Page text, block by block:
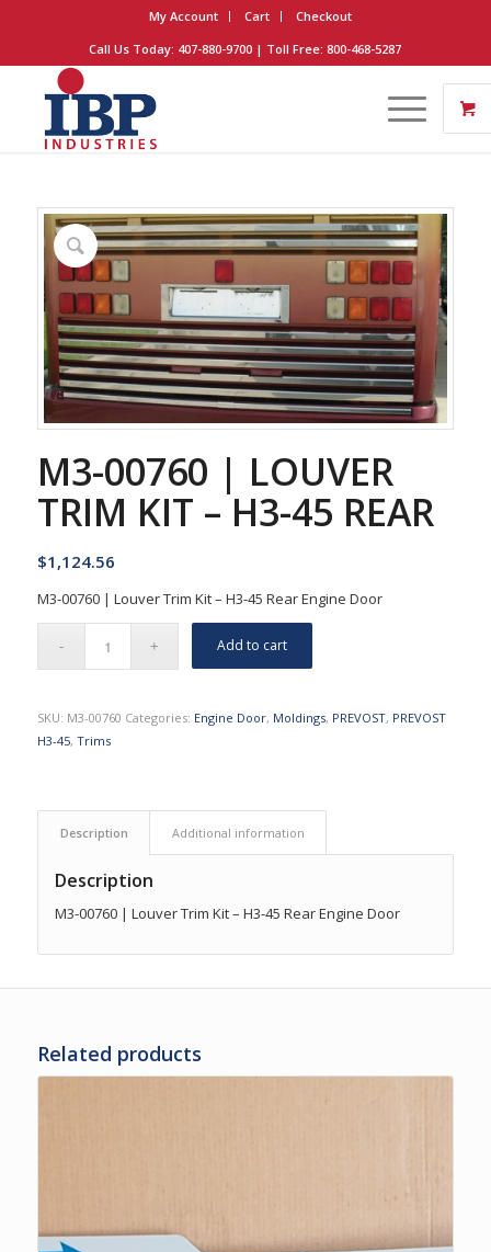
My Account Cart
Checkout
Call Us Today: 407-880-9700 | Toll Free: 800-468-5287
M3-00760 | LOUVER
TRIM KIT – H3-45 REAR
$1,124.56
M3-00760 | Louver Trim Kit – H3-45 Rear Engine Door
Add to cart
SKU: M3-00760 Categories: Engine Door, Moldings, PREVOST, PREVOST
H3-45, Trims
Description Additional information
Description
M3-00760 | Louver Trim Kit – H3-45 Rear Engine Door
Related products